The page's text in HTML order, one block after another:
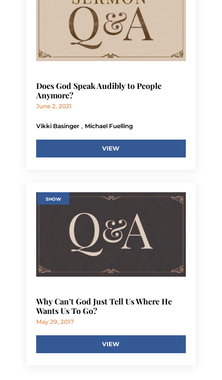
Does God Speak Audibly to People
Anymore?
June 2, 2021
Vikki Basinger , Michael Fuelling
VIEW
SHOW
Why Can’t God Just Tell Us Where He
Wants Us To Go?
May 29, 2017
VIEW